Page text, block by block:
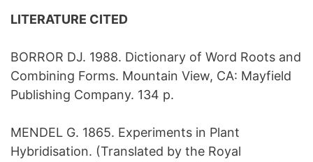
LITERATURE CITED
BORROR DJ. 1988. Dictionary of Word Roots and
Combining Forms. Mountain View, CA: Mayfield
Publishing Company. 134 p.
MENDEL G. 1865. Experiments in Plant
Hybridisation. (Translated by the Royal